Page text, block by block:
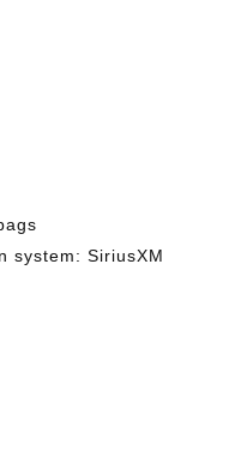
system: SiriusXM